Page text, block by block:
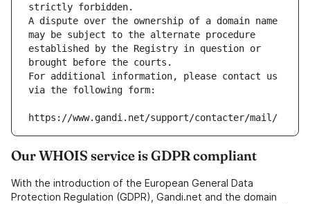
strictly forbidden.
A dispute over the ownership of a domain name
may be subject to the alternate procedure
established by the Registry in question or
brought before the courts.
For additional information, please contact us
via the following form:
https://www.gandi.net/support/contacter/mail/
Our WHOIS service is GDPR compliant
With the introduction of the European General Data
Protection Regulation (GDPR), Gandi.net and the domain